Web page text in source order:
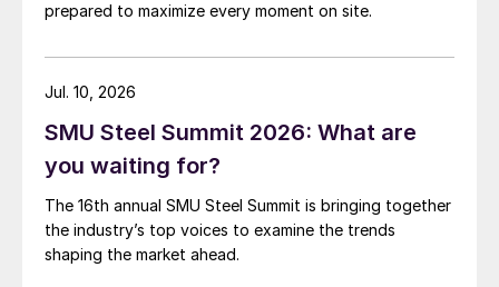
prepared to maximize every moment on site.
SMU Steel Summit 2026: What are
you waiting for?
The 16th annual SMU Steel Summit is bringing together
the industry’s top voices to examine the trends
shaping the market ahead.
Jul. 10, 2026